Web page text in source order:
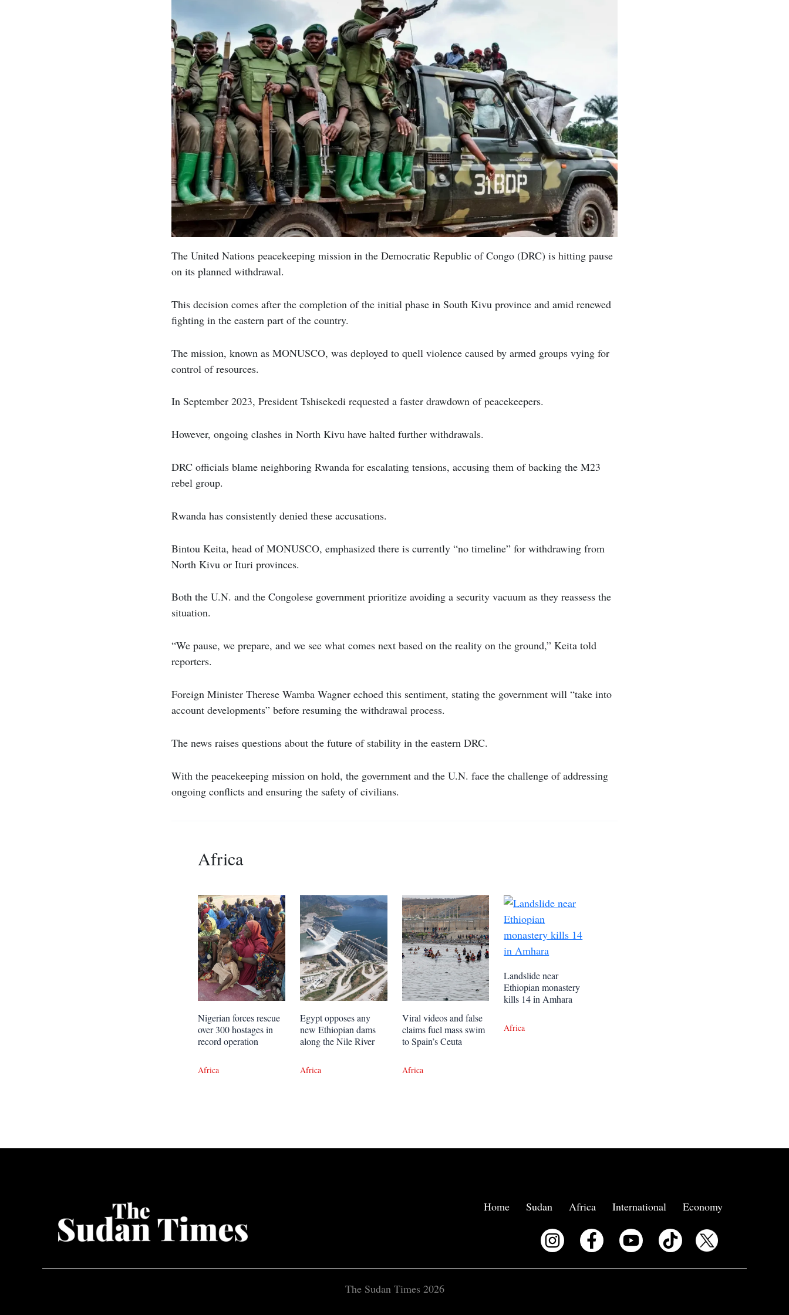
The United Nations peacekeeping mission in the Democratic Republic of Congo (DRC) is hitting pause
on its planned withdrawal.
This decision comes after the completion of the initial phase in South Kivu province and amid renewed
fighting in the eastern part of the country.
The mission, known as MONUSCO, was deployed to quell violence caused by armed groups vying for
control of resources.
In September 2023, President Tshisekedi requested a faster drawdown of peacekeepers.
However, ongoing clashes in North Kivu have halted further withdrawals.
DRC officials blame neighboring Rwanda for escalating tensions, accusing them of backing the M23
rebel group.
Rwanda has consistently denied these accusations.
Bintou Keita, head of MONUSCO, emphasized there is currently “no timeline” for withdrawing from
North Kivu or Ituri provinces.
Both the U.N. and the Congolese government prioritize avoiding a security vacuum as they reassess the
situation.
“We pause, we prepare, and we see what comes next based on the reality on the ground,” Keita told
reporters.
Foreign Minister Therese Wamba Wagner echoed this sentiment, stating the government will “take into
account developments” before resuming the withdrawal process.
The news raises questions about the future of stability in the eastern DRC.
With the peacekeeping mission on hold, the government and the U.N. face the challenge of addressing
ongoing conflicts and ensuring the safety of civilians.
Africa
Nigerian forces rescue
over 300 hostages in
record operation
Africa
Egypt opposes any
new Ethiopian dams
along the Nile River
Africa
Viral videos and false
claims fuel mass swim
to Spain’s Ceuta
Africa
Landslide near
Ethiopian monastery
kills 14 in Amhara
Africa
Home Sudan Africa International Economy
The Sudan Times 2026